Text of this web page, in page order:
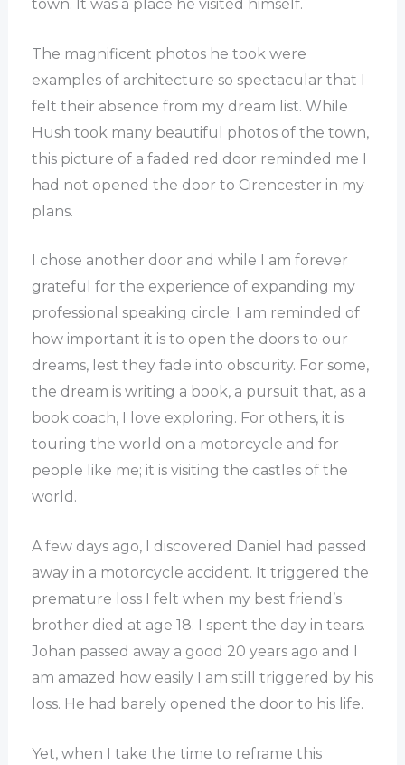
town. It was a place he visited himself.
The magnificent photos he took were
examples of architecture so spectacular that I
felt their absence from my dream list. While
Hush took many beautiful photos of the town,
this picture of a faded red door reminded me I
had not opened the door to Cirencester in my
plans.
I chose another door and while I am forever
grateful for the experience of expanding my
professional speaking circle; I am reminded of
how important it is to open the doors to our
dreams, lest they fade into obscurity. For some,
the dream is writing a book, a pursuit that, as a
book coach, I love exploring. For others, it is
touring the world on a motorcycle and for
people like me; it is visiting the castles of the
world.
A few days ago, I discovered Daniel had passed
away in a motorcycle accident. It triggered the
premature loss I felt when my best friend’s
brother died at age 18. I spent the day in tears.
Johan passed away a good 20 years ago and I
am amazed how easily I am still triggered by his
loss. He had barely opened the door to his life.
Yet, when I take the time to reframe this